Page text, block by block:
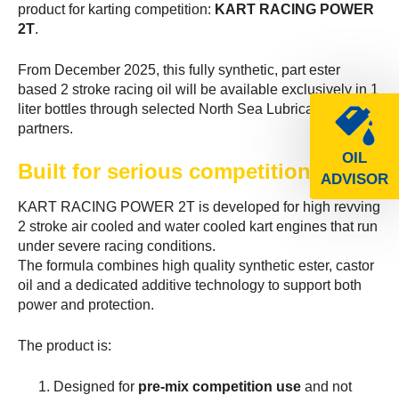
OIL
ADVISOR
product for karting competition: KART RACING POWER
2T.
From December 2025, this fully synthetic, part ester
based 2 stroke racing oil will be available exclusively in 1
liter bottles through selected North Sea Lubricants
partners.
Built for serious competition
KART RACING POWER 2T is developed for high revving
2 stroke air cooled and water cooled kart engines that run
under severe racing conditions.
The formula combines high quality synthetic ester, castor
oil and a dedicated additive technology to support both
power and protection.
The product is:
Designed for pre-mix competition use and not